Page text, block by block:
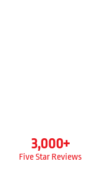
Five Star Reviews
3,000+